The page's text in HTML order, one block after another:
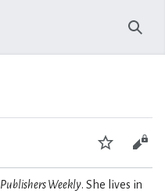
Watch
Publishers Weekly. She lives in